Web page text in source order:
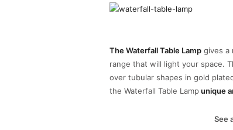
The Waterfall Table Lamp gives a
range that will light your space.
over tubular shapes in gold
the Waterfall Table Lampunique
See